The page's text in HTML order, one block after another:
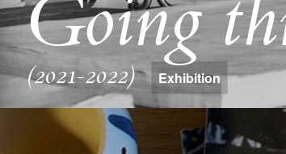
Going
(2021-2022) Exhibition